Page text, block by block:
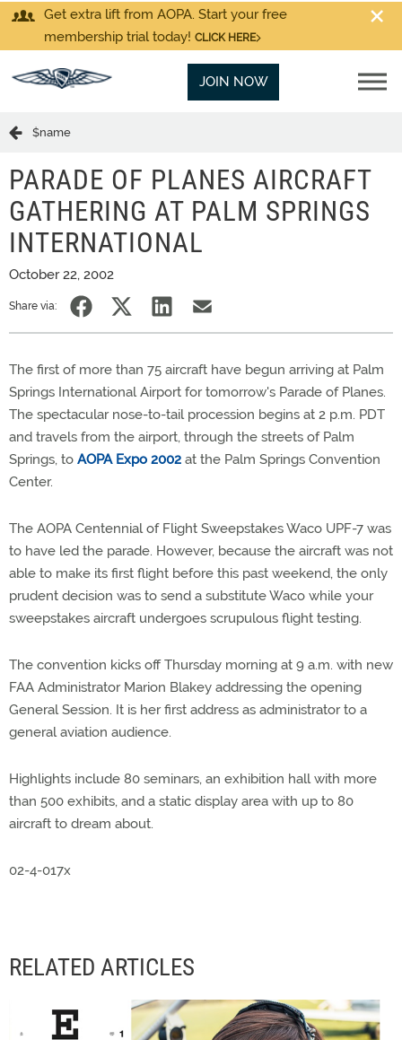
Get extra lift from AOPA. Start your free
membership trial today! CLICK HERE
JOIN NOW
$name
PARADE OF PLANES AIRCRAFT
GATHERING AT PALM SPRINGS
INTERNATIONAL
October 22, 2002
Share via:
The first of more than 75 aircraft have begun arriving at Palm
Springs International Airport for tomorrow's Parade of Planes.
The spectacular nose-to-tail procession begins at 2 p.m. PDT
and travels from the airport, through the streets of Palm
Springs, to AOPA Expo 2002 at the Palm Springs Convention
Center.
The AOPA Centennial of Flight Sweepstakes Waco UPF-7 was
to have led the parade. However, because the aircraft was not
able to make its first flight before this past weekend, the only
prudent decision was to send a substitute Waco while your
sweepstakes aircraft undergoes scrupulous flight testing.
The convention kicks off Thursday morning at 9 a.m. with new
FAA Administrator Marion Blakey addressing the opening
General Session. It is her first address as administrator to a
general aviation audience.
Highlights include 80 seminars, an exhibition hall with more
than 500 exhibits, and a static display area with up to 80
aircraft to dream about.
02-4-017x
RELATED ARTICLES